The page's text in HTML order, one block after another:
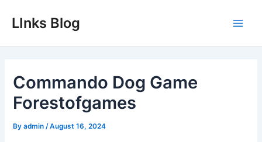
LInks Blog
Commando Dog Game
Forestofgames
Byadmin /August 16, 2024